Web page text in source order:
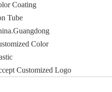
Coating
Tube
Color
Customized Logo